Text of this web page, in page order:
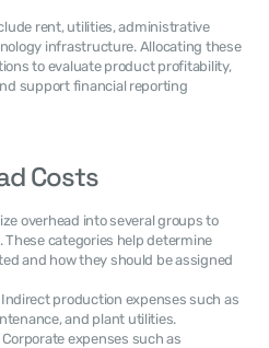
rent, utilities, administrative
infrastructure. Allocating these
to evaluate product profitability,
support financial reporting
Costs
overhead into several groups to
categories help determine
and how they should be assigned
Indirect production expenses such as
and plant utilities.
Corporate expenses such as